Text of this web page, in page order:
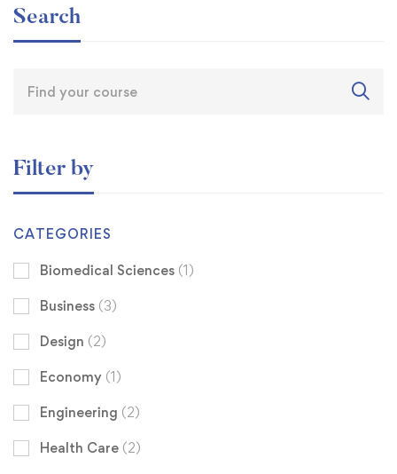
Search
Filter by
CATEGORIES
Biomedical Sciences (1)
Business (3)
Design (2)
Economy (1)
Engineering (2)
Health Care (2)